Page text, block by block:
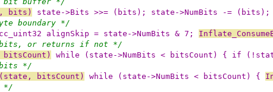
bits) state->Bits >>= (bits); state->NumBits -= (bits);
boundary */
alignSkip = state->NumBits & 7;
bits, or returns if not */
while (state->NumBits < bitsCount) { if
bits */
bitsCount) while (state->NumBits < bitsCount) {
*/